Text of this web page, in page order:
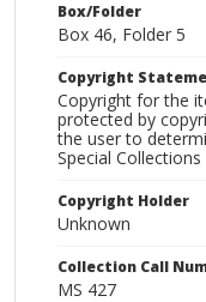
Box/Folder
Box 46, Folder 5
Copyright
Copyright for the
protected by
the user to
Special
Copyright Holder
Unknown
Collection Call
MS 427